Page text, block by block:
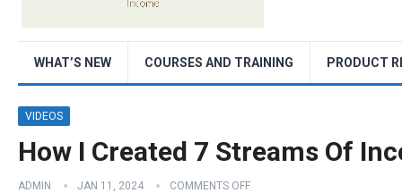
WHAT’S NEW COURSES AND TRAINING PRODUCT
VIDEOS
How I Created 7 Streams Of
ADMIN JAN 11, 2024 COMMENTS OFF